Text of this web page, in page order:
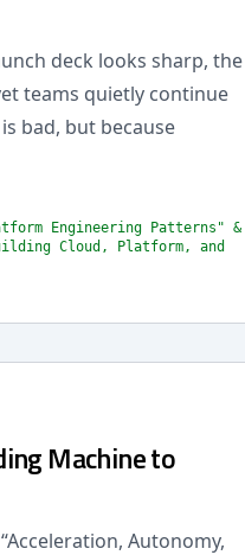
deck looks sharp, the
teams quietly continue
bad, but because
Engineering Patterns" &
Cloud, Platform, and
Machine to
Autonomy,